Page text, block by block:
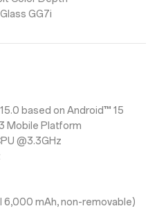
GG7i
based on Android™ 15
Mobile Platform
@3.3GHz
6,000 mAh, non-removable)